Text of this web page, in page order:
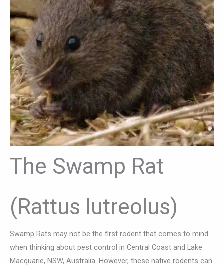
The Swamp Rat
(Rattus lutreolus)
Swamp Rats may not be the first rodent that comes to mind
when thinking about pest control in Central Coast and Lake
Macquarie, NSW, Australia. However, these native rodents can